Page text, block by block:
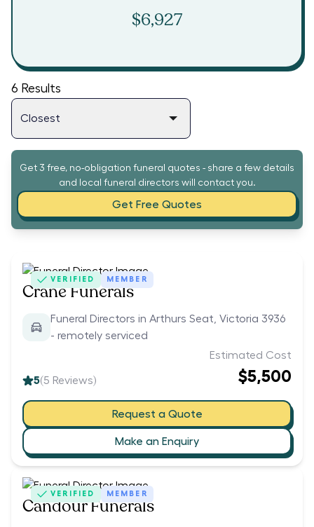
$6,927
6 Results
Get 3 free, no-obligation funeral quotes - share a few details
and local funeral directors will contact you.
Get Free Quotes
VERIFIED MEMBER
Crane Funerals
Funeral Directors in Arthurs Seat, Victoria 3936
- remotely serviced
5(5 Reviews)
Estimated Cost
$5,500
Request a Quote
Make an Enquiry
VERIFIED MEMBER
Candour Funerals